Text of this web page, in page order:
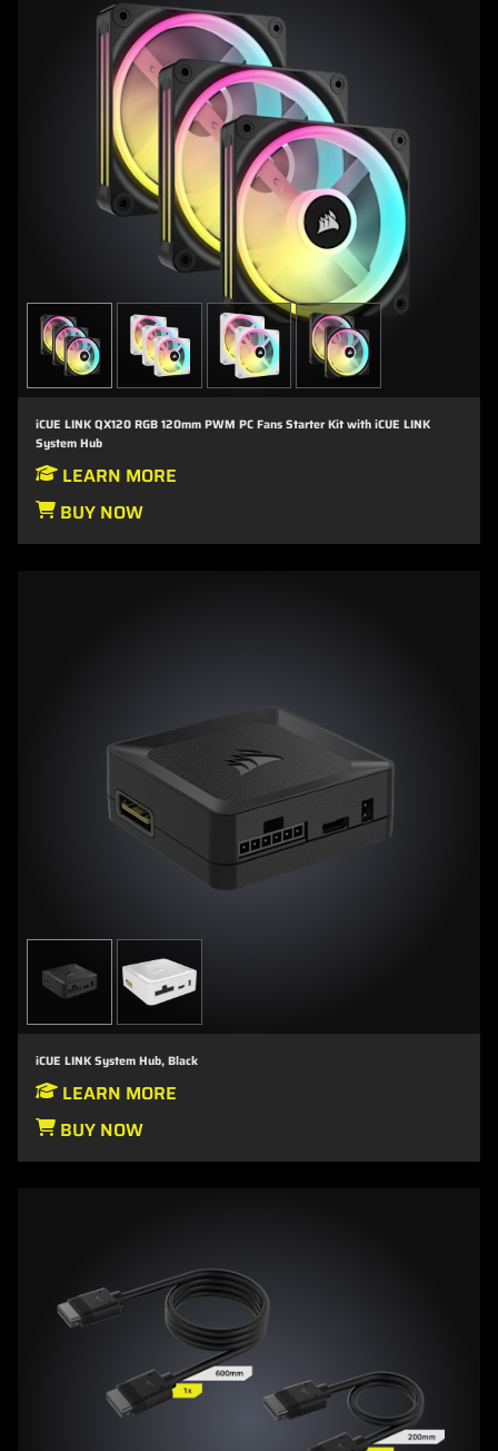
iCUE LINK QX120 RGB 120mm PWM PC Fans Starter Kit with iCUE LINK
System Hub
LEARN MORE
BUY NOW
iCUE LINK System Hub, Black
LEARN MORE
BUY NOW